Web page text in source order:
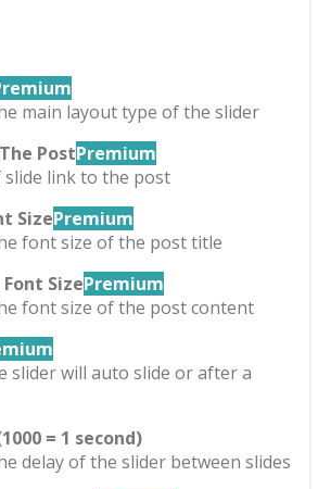
main layout type of the slider
PostPremium
slide link to the post
SizePremium
font size of the post title
SizePremium
font size of the post content
slider will auto slide or after a
= 1 second)
delay of the slider between slides